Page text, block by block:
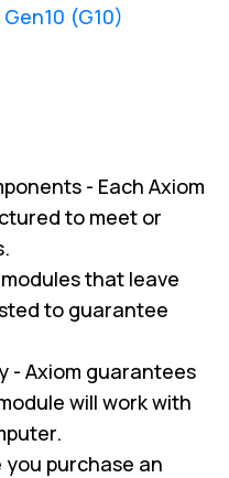
(G10)
- Each Axiom
to meet or
that leave
to guarantee
- Axiom guarantees
will work with
purchase an